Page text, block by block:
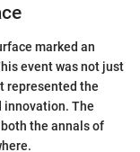
marked an
event was not just
represented the
innovation. The
the annals of